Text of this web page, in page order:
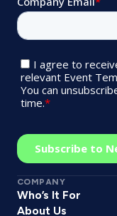
COMPANY
Who’s It For
About Us